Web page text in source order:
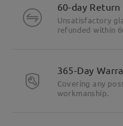
60-day Return
Unsatisfactory
refunded within
365-Day
Covering any
workmanship.